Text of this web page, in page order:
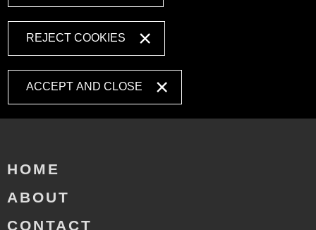
REJECT COOKIES
ACCEPT AND CLOSE
HOME
ABOUT
CONTACT